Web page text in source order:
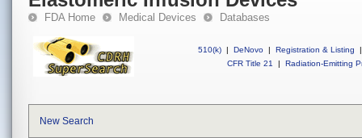
FDA Home Medical Devices Databases
510(k) | DeNovo | Registration & Listing
|
CFR Title 21
| Radiation-Emitting
New Search